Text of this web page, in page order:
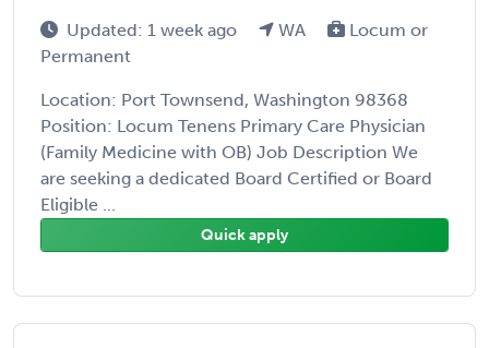
Updated: 1 week ago WA
Locum or
Permanent
Location: Port Townsend, Washington 98368
Position: Locum Tenens Primary Care Physician
(Family Medicine with OB) Job Description We
are seeking a dedicated Board Certified or Board
Eligible ...
Quick apply